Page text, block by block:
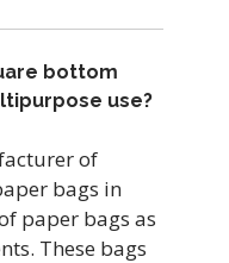
bottom
use?
of
bags in
paper bags as
These bags